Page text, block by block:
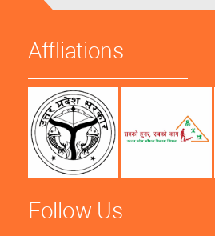
Affliations
Follow Us